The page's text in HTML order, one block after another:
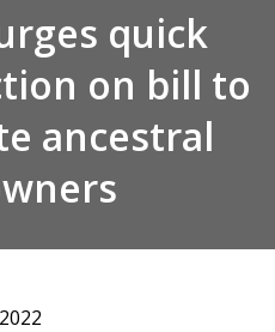
quick
on bill to
ancestral